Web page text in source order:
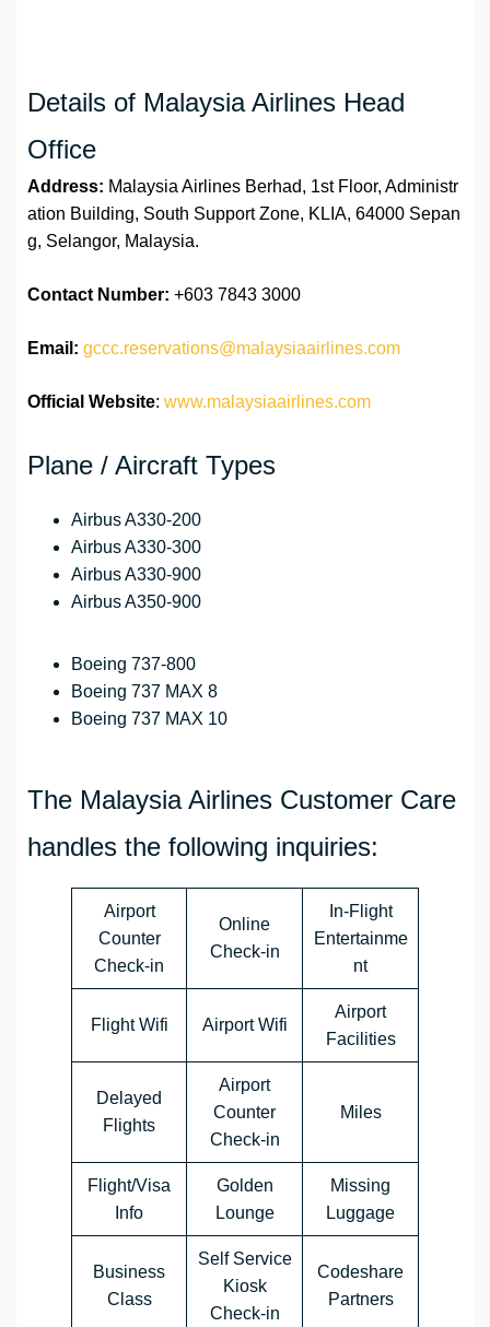
Details of Malaysia Airlines Head
Office
Address: Malaysia Airlines Berhad, 1st Floor, Administr
ation Building, South Support Zone, KLIA, 64000 Sepan
g, Selangor, Malaysia.
Contact Number: +603 7843 3000
Email: gccc.reservations@malaysiaairlines.com
Official Website: www.malaysiaairlines.com
Plane / Aircraft Types
Airbus A330-200
Airbus A330-300
Airbus A330-900
Airbus A350-900
Boeing 737-800
Boeing 737 MAX 8
Boeing 737 MAX 10
The Malaysia Airlines Customer Care
handles the following inquiries:
Airport
Counter
Check-in
Online
Check-in
In-Flight
Entertainme
nt
Flight Wifi Airport Wifi
Airport
Facilities
Delayed
Flights
Airport
Counter
Check-in
Miles
Flight/Visa
Info
Golden
Lounge
Missing
Luggage
Business
Class
Self Service
Kiosk
Check-in
Codeshare
Partners